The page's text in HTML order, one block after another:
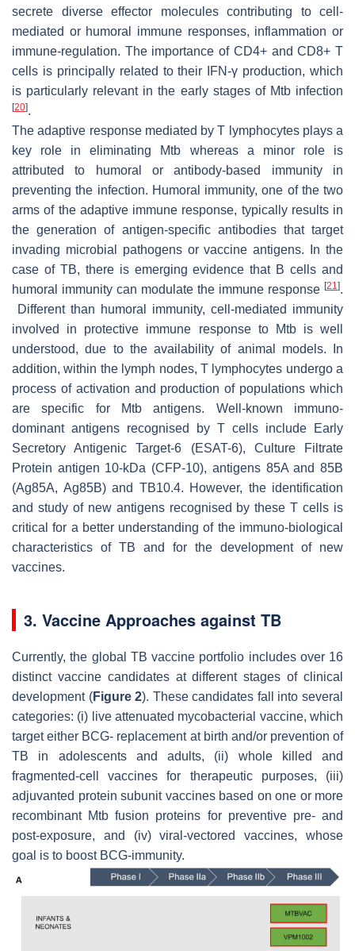
secrete diverse effector molecules contributing to cell-
mediated or humoral immune responses, inflammation or
immune-regulation. The importance of CD4+ and CD8+ T
cells is principally related to their IFN-γ production, which
is particularly relevant in the early stages of Mtbinfection
[20].
The adaptive response mediated by T lymphocytes plays a
key role in eliminating Mtb whereas a minor role is
attributed to humoral or antibody-based immunity in
preventing the infection. Humoral immunity, one of the two
arms of the adaptive immune response, typically results in
the generation of antigen-specific antibodies that target
invading microbial pathogens or vaccine antigens. In the
case of TB, there is emerging evidence that B cells and
humoral immunity can modulate the immune response [21 ].
Different than humoral immunity, cell-mediated immunity
involved in protective immune response to
Mtbis well
understood, due to the availability of animal models. In
addition, within the lymph nodes, T lymphocytes undergo a
process of activation and production of populations which
are specific for
Mtb antigens. Well-known immuno-
dominant antigens recognised by T cells include Early
Secretory Antigenic Target-6 (ESAT-6), Culture Filtrate
Protein antigen 10-kDa (CFP-10), antigens 85A and 85B
(Ag85A, Ag85B) and TB10.4. However, the identification
and study of new antigens recognised by these T cells is
critical for a better understanding of the immuno-biological
characteristics of TB and for the development of new
vaccines.
3. Vaccine Approaches against TB
Currently, the global TB vaccine portfolio includes over 16
distinct vaccine candidates at different stages of clinical
development (Figure 2). These candidates fall into several
categories: (i) live attenuated mycobacterial vaccine, which
target either BCG- replacement at birth and/or prevention of
TB in adolescents and adults, (ii) whole killed and
fragmented-cell vaccines for therapeutic purposes, (iii)
adjuvanted protein subunit vaccines based on one or more
recombinant Mtb fusion proteins for preventive pre- and
post-exposure, and (iv) viral-vectored vaccines, whose
goal is to boost BCG-immunity.